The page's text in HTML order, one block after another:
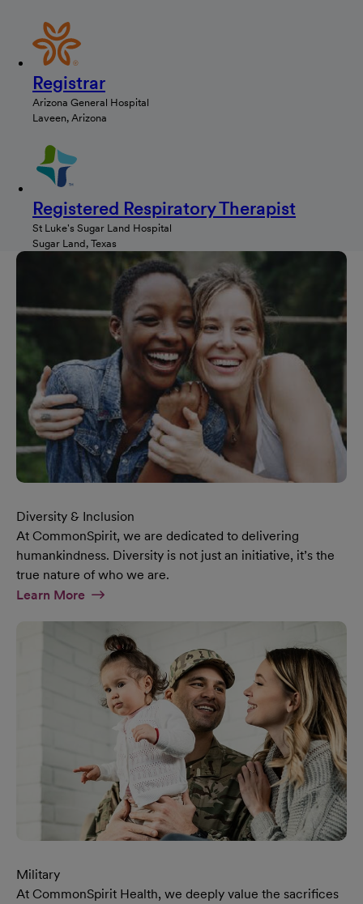
Registrar
Arizona General Hospital
Laveen, Arizona
Registered Respiratory Therapist
St Luke's Sugar Land Hospital
Sugar Land, Texas
Diversity & Inclusion
At CommonSpirit, we are dedicated to delivering
humankindness. Diversity is not just an initiative, it’s the
true nature of who we are.
Learn MoreAt Diversity & Inclusion Page
Military
At CommonSpirit Health, we deeply value the sacrifices